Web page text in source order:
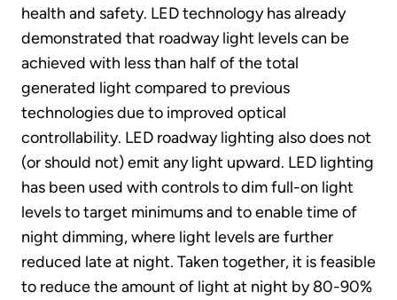
health and safety. LED technology has already
demonstrated that roadway light levels can be
achieved with less than half of the total
generated light compared to previous
technologies due to improved optical
controllability. LED roadway lighting also does not
(or should not) emit any light upward. LED lighting
has been used with controls to dim full-on light
levels to target minimums and to enable time of
night dimming, where light levels are further
reduced late at night. Taken together, it is feasible
to reduce the amount of light at night by 80-90%